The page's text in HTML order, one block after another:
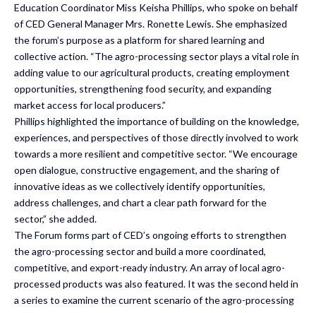
Education Coordinator Miss Keisha Phillips, who spoke on behalf
of CED General Manager Mrs. Ronette Lewis. She emphasized
the forum’s purpose as a platform for shared learning and
collective action. “The agro-processing sector plays a vital role in
adding value to our agricultural products, creating employment
opportunities, strengthening food security, and expanding
market access for local producers.”
Phillips highlighted the importance of building on the knowledge,
experiences, and perspectives of those directly involved to work
towards a more resilient and competitive sector. “We encourage
open dialogue, constructive engagement, and the sharing of
innovative ideas as we collectively identify opportunities,
address challenges, and chart a clear path forward for the
sector,” she added.
The Forum forms part of CED’s ongoing efforts to strengthen
the agro-processing sector and build a more coordinated,
competitive, and export-ready industry. An array of local agro-
processed products was also featured. It was the second held in
a series to examine the current scenario of the agro-processing